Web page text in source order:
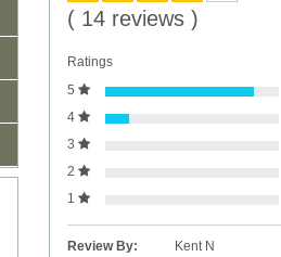
( 14 reviews )
Ratings
5
4
3
2
1
Review By:
Kent N